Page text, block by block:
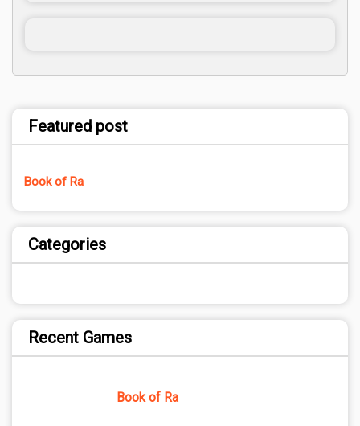
Featured post
Book of Ra
Categories
Recent Games
Book of Ra